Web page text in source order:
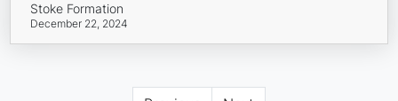
Stoke Formation
December 22, 2024